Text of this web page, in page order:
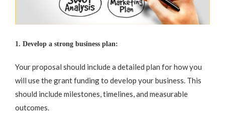
1. Develop a strong business plan:
Your proposal should include a detailed plan for how you
will use the grant funding to develop your business. This
should include milestones, timelines, and measurable
outcomes.